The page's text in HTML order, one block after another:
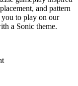
and pattern
to play on our
a Sonic theme.